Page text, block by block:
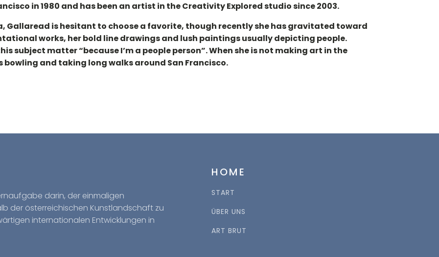
in 1980 and has been an artist in the Creativity Explored studio since 2003.
Gallaread is hesitant to choose a favorite, though recently she has gravitated toward
works, her bold line drawings and lush paintings usually depicting people.
subject matter “because I’m a people person”. When she is not making art in the
bowling and taking long walks around San Francisco.
darin, der einmaligen
der österreichischen Kunstlandschaft zu
internationalen Entwicklungen in
HOME
START
ÜBER UNS
ART BRUT